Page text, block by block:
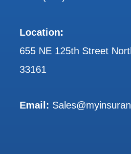
Location:
655 NE 125th Street
33161
Email: